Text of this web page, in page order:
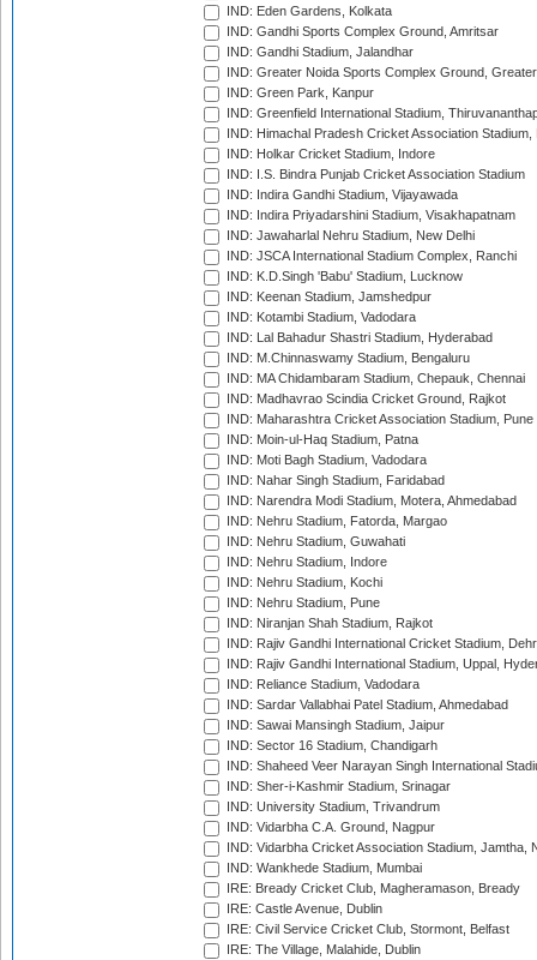
IND: Eden Gardens, Kolkata
IND: Gandhi Sports Complex Ground, Amritsar
IND: Gandhi Stadium, Jalandhar
IND: Greater Noida Sports Complex Ground,
IND: Green Park, Kanpur
IND: Greenfield International Stadium,
IND: Himachal Pradesh Cricket Association Stadium,
IND: Holkar Cricket Stadium, Indore
IND: I.S. Bindra Punjab Cricket Association Stadium
IND: Indira Gandhi Stadium, Vijayawada
IND: Indira Priyadarshini Stadium, Visakhapatnam
IND: Jawaharlal Nehru Stadium, New Delhi
IND: JSCA International Stadium Complex, Ranchi
IND: K.D.Singh 'Babu' Stadium, Lucknow
IND: Keenan Stadium, Jamshedpur
IND: Kotambi Stadium, Vadodara
IND: Lal Bahadur Shastri Stadium, Hyderabad
IND: M.Chinnaswamy Stadium, Bengaluru
IND: MA Chidambaram Stadium, Chepauk, Chennai
IND: Madhavrao Scindia Cricket Ground, Rajkot
IND: Maharashtra Cricket Association Stadium, Pune
IND: Moin-ul-Haq Stadium, Patna
IND: Moti Bagh Stadium, Vadodara
IND: Nahar Singh Stadium, Faridabad
IND: Narendra Modi Stadium, Motera, Ahmedabad
IND: Nehru Stadium, Fatorda, Margao
IND: Nehru Stadium, Guwahati
IND: Nehru Stadium, Indore
IND: Nehru Stadium, Kochi
IND: Nehru Stadium, Pune
IND: Niranjan Shah Stadium, Rajkot
IND: Rajiv Gandhi International Cricket Stadium,
IND: Rajiv Gandhi International Stadium, Uppal,
IND: Reliance Stadium, Vadodara
IND: Sardar Vallabhai Patel Stadium, Ahmedabad
IND: Sawai Mansingh Stadium, Jaipur
IND: Sector 16 Stadium, Chandigarh
IND: Shaheed Veer Narayan Singh International
IND: Sher-i-Kashmir Stadium, Srinagar
IND: University Stadium, Trivandrum
IND: Vidarbha C.A. Ground, Nagpur
IND: Vidarbha Cricket Association Stadium, Jamtha,
IND: Wankhede Stadium, Mumbai
IRE: Bready Cricket Club, Magheramason, Bready
IRE: Castle Avenue, Dublin
IRE: Civil Service Cricket Club, Stormont, Belfast
IRE: The Village, Malahide, Dublin